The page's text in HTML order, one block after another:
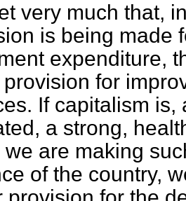
very much that,
is being made
expenditure,
for
If capitalism
a strong,
we are making
of the country,